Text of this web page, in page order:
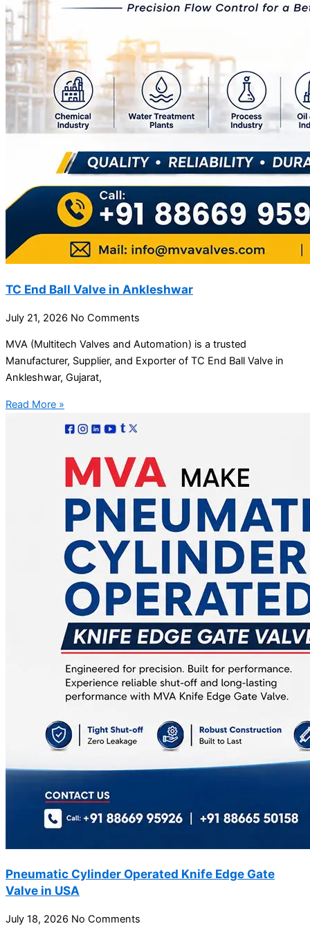
TC End Ball Valve in Ankleshwar
July 21, 2026 No Comments
MVA (Multitech Valves and Automation) is a trusted
Manufacturer, Supplier, and Exporter of TC End Ball Valve in
Ankleshwar, Gujarat,
Read More »
Pneumatic Cylinder Operated Knife Edge Gate
Valve in USA
July 18, 2026 No Comments